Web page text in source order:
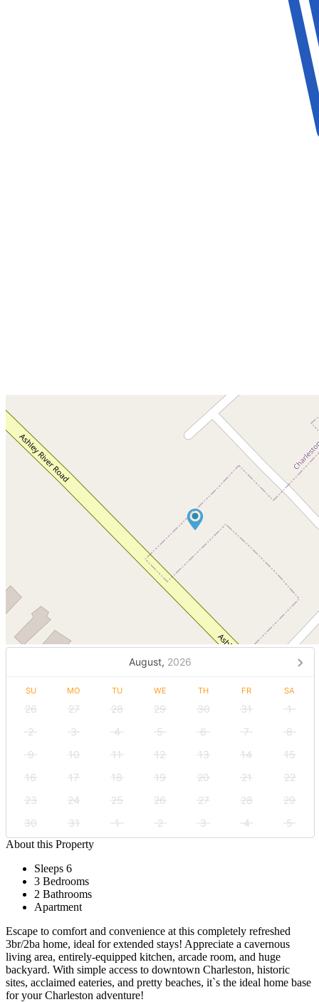
August, 2026
SU MO TU WE TH FR SA
26 27 28 29 30 31
1
2
3 4 5 6 7
8
9
10 11 12 13 14
15
16
17 18 19 20 21
22
23
24 25 26 27 28
29
30
31 1 2 3 4
5
About this Property
Sleeps 6
3 Bedrooms
2 Bathrooms
Apartment
Escape to comfort and convenience at this completely refreshed
3br/2ba home, ideal for extended stays! Appreciate a cavernous
living area, entirely-equipped kitchen, arcade room, and huge
backyard. With simple access to downtown Charleston, historic
sites, acclaimed eateries, and pretty beaches, it`s the ideal home base
for your Charleston adventure!